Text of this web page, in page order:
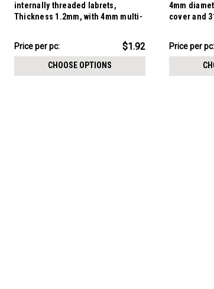
internally threaded labrets,
Thickness 1.2mm, with 4mm multi-
Price
$19.16
Price per pc: $1.92
CHOOSE OPTIONS
4mm
cover and
Price
$11.89
Price per pc: